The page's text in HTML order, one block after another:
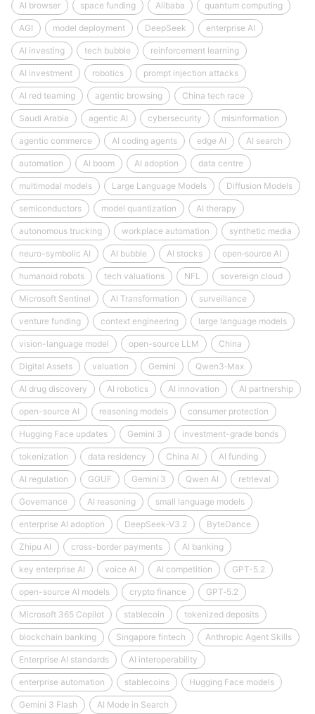
AI browser space funding Alibaba quantum computing
AGI model deployment DeepSeek enterprise AI
AI investing tech bubble reinforcement learning
AI investment robotics prompt injection attacks
AI red teaming agentic browsing China tech race
Saudi Arabia agentic AI cybersecurity misinformation
agentic commerce AI coding agents edge AI AI search
automation AI boom AI adoption data centre
multimodal models Large Language Models Diffusion Models
semiconductors model quantization AI therapy
autonomous trucking workplace automation synthetic media
neuro-symbolic AI AI bubble AI stocks open‑source AI
humanoid robots tech valuations NFL sovereign cloud
Microsoft Sentinel AI Transformation surveillance
venture funding context engineering large language models
vision-language model open-source LLM China
Digital Assets valuation Gemini Qwen3‑Max
AI drug discovery AI robotics AI innovation AI partnership
open-source AI reasoning models consumer protection
Hugging Face updates Gemini 3 investment-grade bonds
tokenization data residency China AI AI funding
AI regulation GGUF Gemini 3 Qwen AI retrieval
Governance AI reasoning small language models
enterprise AI adoption DeepSeek‑V3.2 ByteDance
Zhipu AI cross-border payments AI banking
key enterprise AI voice AI AI competition GPT-5.2
open-source AI models crypto finance GPT‑5.2
Microsoft 365 Copilot stablecoin tokenized deposits
blockchain banking Singapore fintech Anthropic Agent Skills
Enterprise AI standards AI interoperability
enterprise automation stablecoins Hugging Face models
Gemini 3 Flash AI Mode in Search